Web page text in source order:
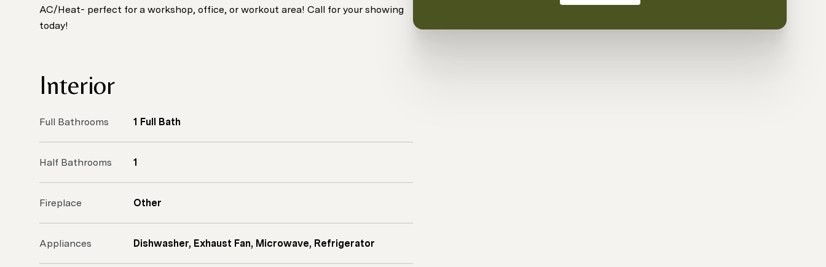
AC/Heat- perfect for a workshop, office, or workout area! Call for your showing
today!
Interior
Full Bathrooms 1 Full Bath
Half Bathrooms 1
Fireplace Other
Appliances Dishwasher, Exhaust Fan, Microwave, Refrigerator